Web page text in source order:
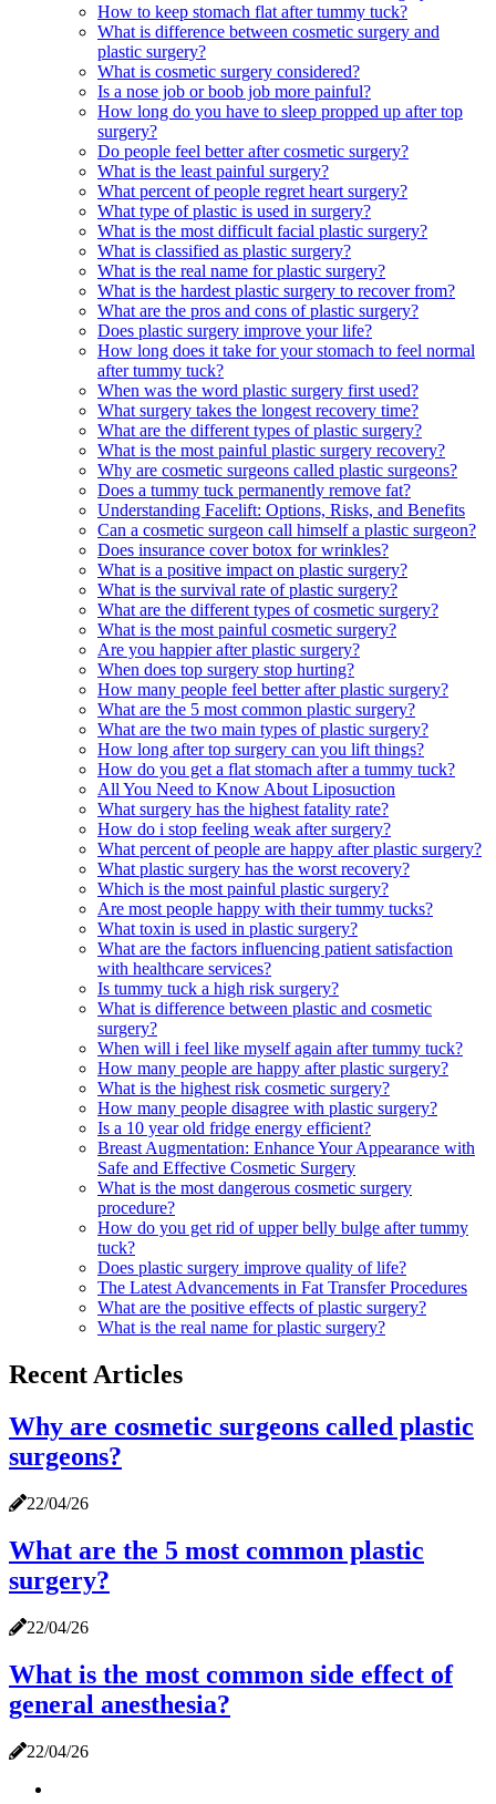
How to keep stomach flat after tummy tuck?
What is difference between cosmetic surgery and
plastic surgery?
What is cosmetic surgery considered?
Is a nose job or boob job more painful?
How long do you have to sleep propped up after top
surgery?
Do people feel better after cosmetic surgery?
What is the least painful surgery?
What percent of people regret heart surgery?
What type of plastic is used in surgery?
What is the most difficult facial plastic surgery?
What is classified as plastic surgery?
What is the real name for plastic surgery?
What is the hardest plastic surgery to recover from?
What are the pros and cons of plastic surgery?
Does plastic surgery improve your life?
How long does it take for your stomach to feel normal
after tummy tuck?
When was the word plastic surgery first used?
What surgery takes the longest recovery time?
What are the different types of plastic surgery?
What is the most painful plastic surgery recovery?
Why are cosmetic surgeons called plastic surgeons?
Does a tummy tuck permanently remove fat?
Understanding Facelift: Options, Risks, and Benefits
Can a cosmetic surgeon call himself a plastic surgeon?
Does insurance cover botox for wrinkles?
What is a positive impact on plastic surgery?
What is the survival rate of plastic surgery?
What are the different types of cosmetic surgery?
What is the most painful cosmetic surgery?
Are you happier after plastic surgery?
When does top surgery stop hurting?
How many people feel better after plastic surgery?
What are the 5 most common plastic surgery?
What are the two main types of plastic surgery?
How long after top surgery can you lift things?
How do you get a flat stomach after a tummy tuck?
All You Need to Know About Liposuction
What surgery has the highest fatality rate?
How do i stop feeling weak after surgery?
What percent of people are happy after plastic surgery?
What plastic surgery has the worst recovery?
Which is the most painful plastic surgery?
Are most people happy with their tummy tucks?
What toxin is used in plastic surgery?
What are the factors influencing patient satisfaction
with healthcare services?
Is tummy tuck a high risk surgery?
What is difference between plastic and cosmetic
surgery?
When will i feel like myself again after tummy tuck?
How many people are happy after plastic surgery?
What is the highest risk cosmetic surgery?
How many people disagree with plastic surgery?
Is a 10 year old fridge energy efficient?
Breast Augmentation: Enhance Your Appearance with
Safe and Effective Cosmetic Surgery
What is the most dangerous cosmetic surgery
procedure?
How do you get rid of upper belly bulge after tummy
tuck?
Does plastic surgery improve quality of life?
The Latest Advancements in Fat Transfer Procedures
What are the positive effects of plastic surgery?
What is the real name for plastic surgery?
Recent Articles
Why are cosmetic surgeons called plastic
surgeons?
22/04/26
What are the 5 most common plastic
surgery?
22/04/26
What is the most common side effect of
general anesthesia?
22/04/26